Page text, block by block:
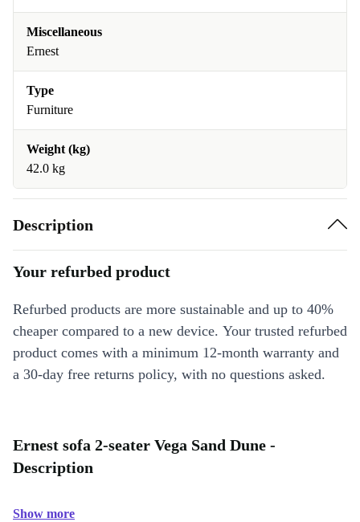
Miscellaneous
Ernest
Type
Furniture
Weight (kg)
42.0 kg
Description
Your refurbed product
Refurbed products are more sustainable and up to 40%
cheaper compared to a new device. Your trusted refurbed
product comes with a minimum 12-month warranty and
a 30-day free returns policy, with no questions asked.
Ernest sofa 2-seater Vega Sand Dune -
Description
Show more